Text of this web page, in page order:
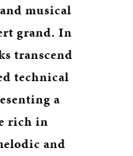
musical
grand. In
transcend
technical
a
rich in
and